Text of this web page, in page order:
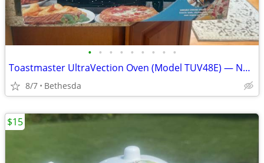
• • • • • • • • •
Toastmaster UltraVection Oven (Model TUV48E) — New in Open Box, Never Used
8/7 Bethesda
$15